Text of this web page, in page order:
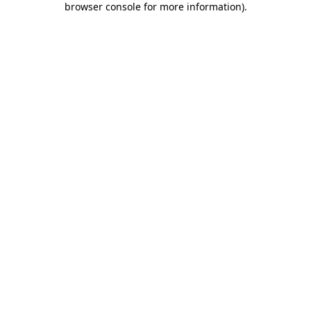
browser console for more information).